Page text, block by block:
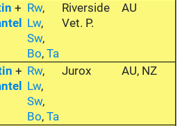
+ Rw,
Lw,
Sw,
Bo,Ta
Riverside
Vet. P.
AU
+ Rw,
Lw,
Sw,
Bo,Ta
Jurox AU, NZ